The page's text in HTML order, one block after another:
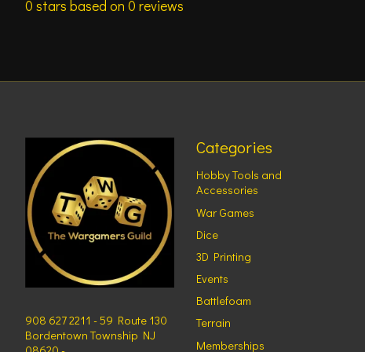
0 stars based on 0 reviews
908 627 2211 - 59 Route 130
Bordentown Township NJ
Categories
Hobby Tools and
Accessories
War Games
Dice
3D Printing
Events
Battlefoam
Terrain
Memberships